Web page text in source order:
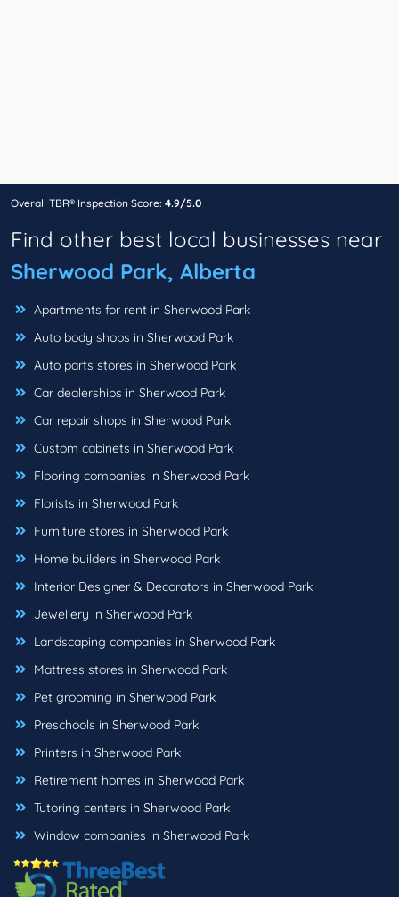
Overall TBR® Inspection Score: 4.9/5.0
Find other best local businesses near
Sherwood Park, Alberta
Apartments for rent in Sherwood Park
Auto body shops in Sherwood Park
Auto parts stores in Sherwood Park
Car dealerships in Sherwood Park
Car repair shops in Sherwood Park
Custom cabinets in Sherwood Park
Flooring companies in Sherwood Park
Florists in Sherwood Park
Furniture stores in Sherwood Park
Home builders in Sherwood Park
Interior Designer & Decorators in Sherwood Park
Jewellery in Sherwood Park
Landscaping companies in Sherwood Park
Mattress stores in Sherwood Park
Pet grooming in Sherwood Park
Preschools in Sherwood Park
Printers in Sherwood Park
Retirement homes in Sherwood Park
Tutoring centers in Sherwood Park
Window companies in Sherwood Park